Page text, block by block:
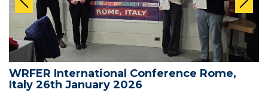
WRFER International Conference Rome,
Italy 26th January 2026